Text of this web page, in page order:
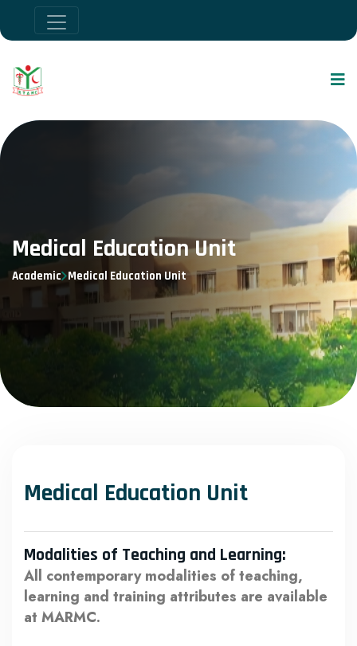
Medical Education Unit
Academic Medical Education Unit
Medical Education Unit
Modalities of Teaching and Learning:
All contemporary modalities of teaching,
learning and training attributes are available
at MARMC.